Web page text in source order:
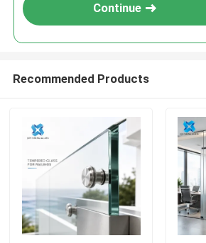
Continue
Recommended Products